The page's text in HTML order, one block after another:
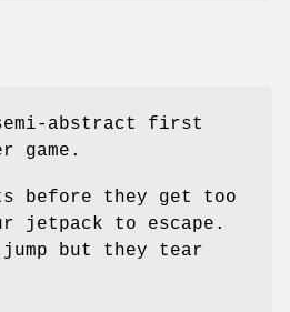
abstract first
game.
before they get too
jetpack to escape.
but they tear